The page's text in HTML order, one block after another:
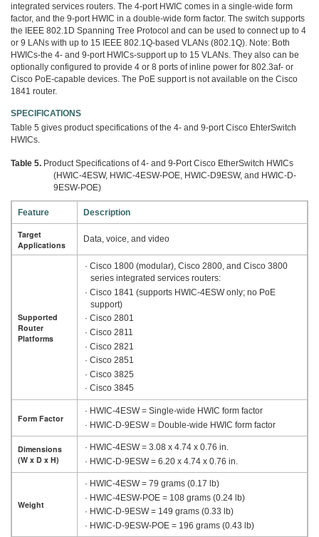
integrated services routers. The 4-port HWIC comes in a single-wide form
factor, and the 9-port HWIC in a double-wide form factor. The switch supports
the IEEE 802.1D Spanning Tree Protocol and can be used to connect up to 4
or 9 LANs with up to 15 IEEE 802.1Q-based VLANs (802.1Q). Note: Both
HWICs-the 4- and 9-port HWICs-support up to 15 VLANs. They also can be
optionally configured to provide 4 or 8 ports of inline power for 802.3af- or
Cisco PoE-capable devices. The PoE support is not available on the Cisco
1841 router.
SPECIFICATIONS
Table 5 gives product specifications of the 4- and 9-port Cisco EhterSwitch
HWICs.
Table 5. Product Specifications of 4- and 9-Port Cisco EtherSwitch HWICs
(HWIC-4ESW, HWIC-4ESW-POE, HWIC-D9ESW, and HWIC-D-
9ESW-POE)
Feature Description
Target
Applications
Data, voice, and video
Supported
Router
Platforms
· Cisco 1800 (modular), Cisco 2800, and Cisco 3800
series integrated services routers:
· Cisco 1841 (supports HWIC-4ESW only; no PoE
support)
· Cisco 2801
· Cisco 2811
· Cisco 2821
· Cisco 2851
· Cisco 3825
· Cisco 3845
Form Factor
· HWIC-4ESW = Single-wide HWIC form factor
· HWIC-D-9ESW = Double-wide HWIC form factor
Dimensions
(W x D x H)
· HWIC-4ESW = 3.08 x 4.74 x 0.76 in.
· HWIC-D-9ESW = 6.20 x 4.74 x 0.76 in.
Weight
· HWIC-4ESW = 79 grams (0.17 lb)
· HWIC-4ESW-POE = 108 grams (0.24 lb)
· HWIC-D-9ESW = 149 grams (0.33 lb)
· HWIC-D-9ESW-POE = 196 grams (0.43 lb)